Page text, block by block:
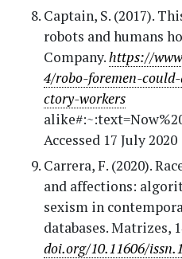
Captain, S. (2017).
robots and humans
Company.https://
4/robo-foremen-
ctory-workers
Accessed 17 July 2020
Carrera, F. (2020).
and affections:
sexism in
databases. Matrizes,
doi.org/10.11606/